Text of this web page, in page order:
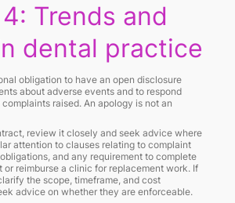
Trends and
dental practice
obligation to have an open disclosure
about adverse events and to respond
raised. An apology is not an
review it closely and seek advice where
attention to clauses relating to complaint
and any requirement to complete
or reimburse a clinic for replacement work. If
the scope, timeframe, and cost
advice on whether they are enforceable.